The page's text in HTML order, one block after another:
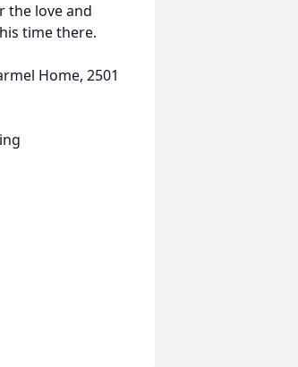
the love and
time there.
Home, 2501